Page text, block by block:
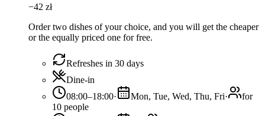
−42 zł
Order two dishes of your choice, and you will get the cheaper
or the equally priced one for free.
Refreshes in 30 days
Dine-in
08:00–18:00· Mon, Tue, Wed, Thu, Fri·
for
10 people